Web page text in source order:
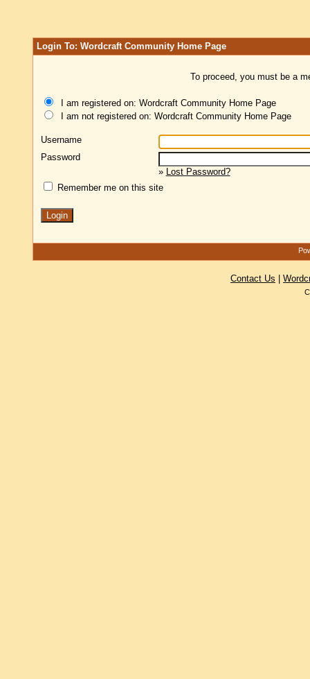
Login To: Wordcraft Community Home Page
To proceed, you must be a
I am registered on: Wordcraft Community Home Page
I am not registered on: Wordcraft Community Home Page
Username
Password
» Lost Password?
Remember me on this site
Contact Us